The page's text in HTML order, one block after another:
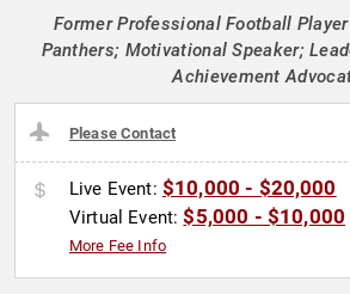
Former Professional Football
Panthers; Motivational Speaker;
Achievement
Please Contact
Live Event: $10,000 - $20,000
Virtual Event:$5,000 - $10,000
More Fee Info